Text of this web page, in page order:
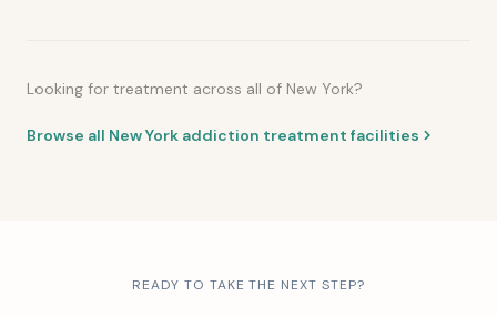
Looking for treatment across all of New York?
Browse all New York addiction treatment facilities
READY TO TAKE THE NEXT STEP?